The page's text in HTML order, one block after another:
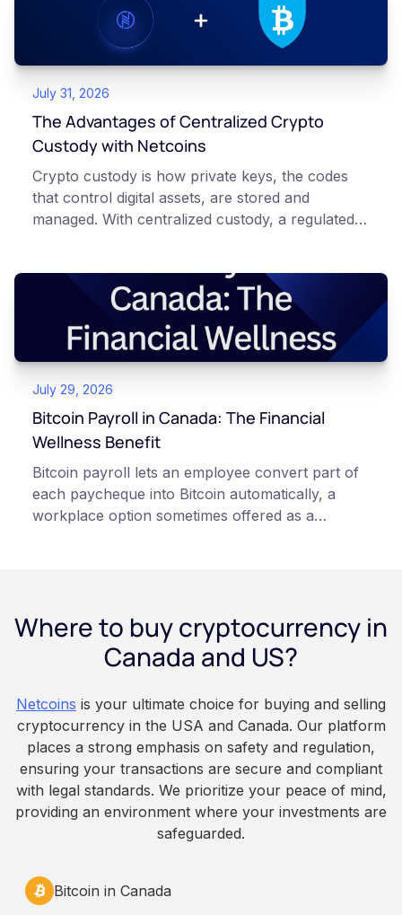
July 31, 2026
The Advantages of Centralized Crypto
Custody with Netcoins
Crypto custody is how private keys, the codes
that control digital assets, are stored and
managed. With centralized custody, a regulated
storage. With self-custody, you hold your own
keys directly. Each model carries different
responsibilities, security trade-offs, and potential
points of failure. This article is for educational
and informational purposes only. It does not
constitute financial, legal, or professional advice.
Always do your own research and consult
qualified professionals before making decisions
July 29, 2026
Bitcoin Payroll in Canada: The Financial
Wellness Benefit
Bitcoin payroll lets an employee convert part of
each paycheque into Bitcoin automatically, a
workplace option sometimes offered as a
custodian or moved to a personal wallet.
Employers keep paying in Canadian dollars, and
because Bitcoin is volatile, balances can rise or
informational purposes only. It does not
constitute financial, legal, or professional advice.
Always do your own research and consult
qualified professionals before making decisions
related to cryptocurrency.
Where to buy cryptocurrency in
Canada and US?
Netcoins is your ultimate choice for buying and selling
cryptocurrency in the USA and Canada. Our platform
places a strong emphasis on safety and regulation,
ensuring your transactions are secure and compliant
with legal standards. We prioritize your peace of mind,
providing an environment where your investments are
safeguarded.
Bitcoin in Canada